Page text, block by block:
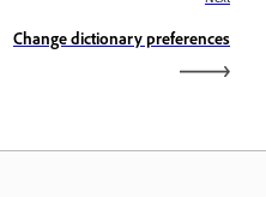
Change dictionary preferences